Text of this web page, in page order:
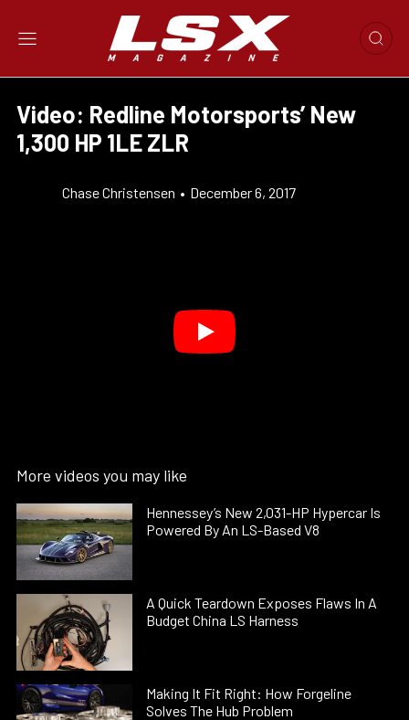
Video: Redline Motorsports’ New
1,300 HP 1LE ZLR
Chase Christensen • December 6, 2017
More videos you may like
Hennessey’s New 2,031-HP Hypercar Is
Powered By An LS-Based V8
A Quick Teardown Exposes Flaws In A
Budget China LS Harness
Making It Fit Right: How Forgeline
Solves The Hub Problem